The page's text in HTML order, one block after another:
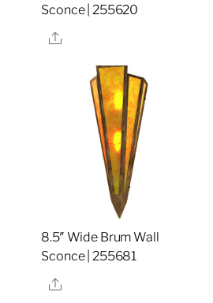
Sconce | 255620
Share
8.5″ Wide Brum Wall
Sconce | 255681
Share